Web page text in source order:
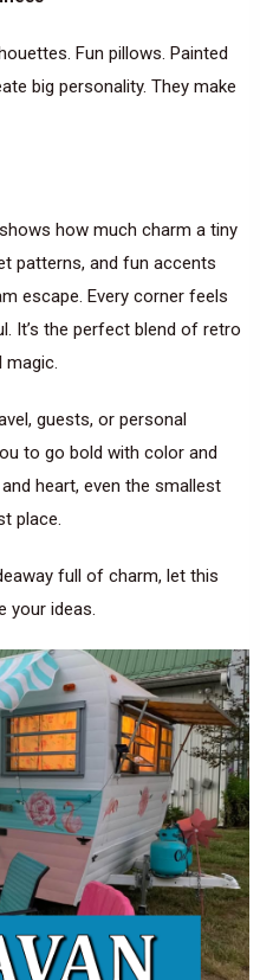
Fun pillows. Painted
big personality. They make
how much charm a tiny
patterns, and fun accents
escape. Every corner feels
It’s the perfect blend of retro
magic.
guests, or personal
to go bold with color and
heart, even the smallest
place.
full of charm, let this
your ideas.